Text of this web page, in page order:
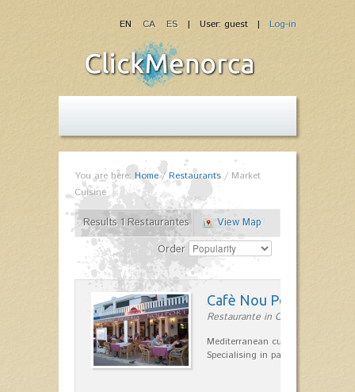
| User: guest | Log-in
EN CA ES
You are here: Home/Restaurants / Market
Cuisine
Results 1 Restaurantes
View Map
Order
Cafè Nou Port
Restaurante in Cala'n Bosch
Mediterranean cuisine in Cala'n
Specialising in paella and rice